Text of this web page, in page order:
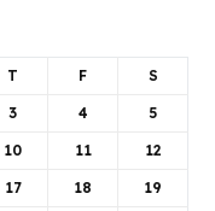
T F S
3 4 5
10 11 12
17 18 19